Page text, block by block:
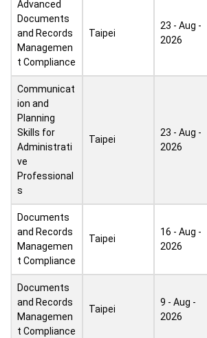
Advanced
Documents
and Records
Managemen
t Compliance
Taipei
23 - Aug -
2026
Communicat
ion and
Planning
Skills for
Administrati
ve
Professional
s
Taipei
23 - Aug -
2026
Documents
and Records
Managemen
t Compliance
Taipei
16 - Aug -
2026
Documents
and Records
Managemen
t Compliance
Taipei
9 - Aug -
2026